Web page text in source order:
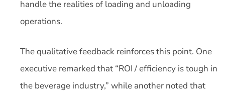
handle the realities of loading and unloading
operations.
The qualitative feedback reinforces this point. One
executive remarked that “ROI / efficiency is tough in
the beverage industry,” while another noted that